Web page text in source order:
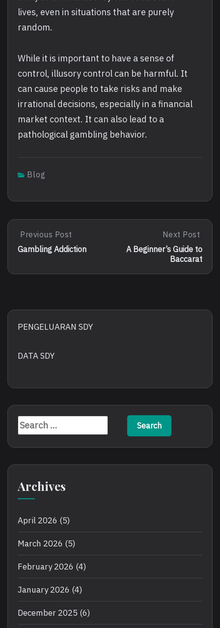
lives, even in situations that are purely
random.
While it is important to have a sense of
control, illusory control can be harmful. It
can cause people to take risks and make
irrational decisions, especially in a financial
market context. It can also lead to a
pathological gambling behavior.
Blog
Post
navigation
Previous
Post:
Gambling
Previous Post
Gambling Addiction
Next
Post:
Guide
Next Post
A Beginner’s Guide to
Baccarat
PENGELUARAN SDY
DATA SDY
Search
for:
Archives
April 2026 (5)
March 2026 (5)
February 2026 (4)
January 2026 (4)
December 2025 (6)